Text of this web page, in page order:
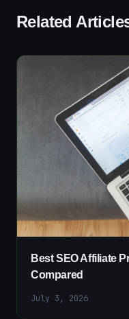
Related
Best SEO Affiliate
Compared
July 3, 2026